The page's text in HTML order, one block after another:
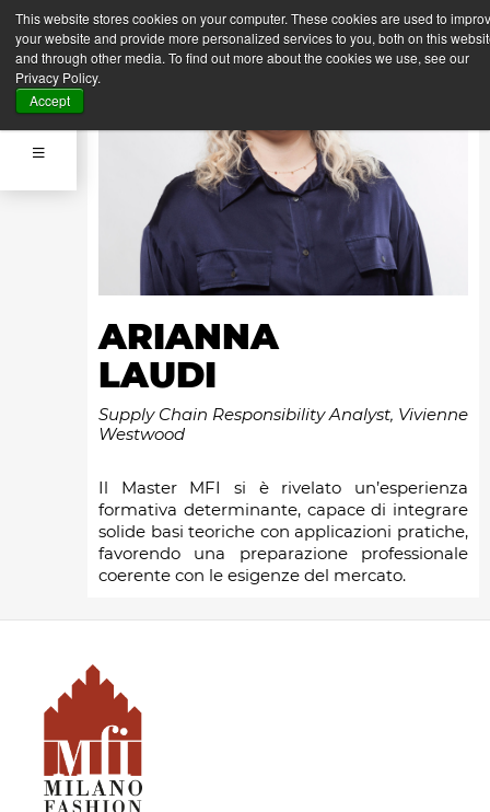
This website stores cookies on your computer. These cookies are used to
your website and provide more personalized services to you, both on this
and through other media. To find out more about the cookies we use, see our
Privacy Policy.
Accept
ARIANNA
LAUDI
Supply Chain Responsibility Analyst, Vivienne
Westwood
Il Master MFI si è rivelato un’esperienza
formativa determinante, capace di integrare
solide basi teoriche con applicazioni pratiche,
favorendo una preparazione professionale
coerente con le esigenze del mercato.